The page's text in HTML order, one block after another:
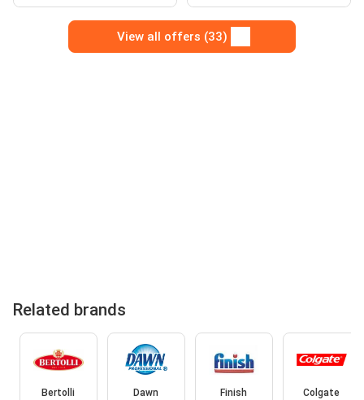
View all offers (33)
Related brands
Bertolli Dawn Finish Colgate